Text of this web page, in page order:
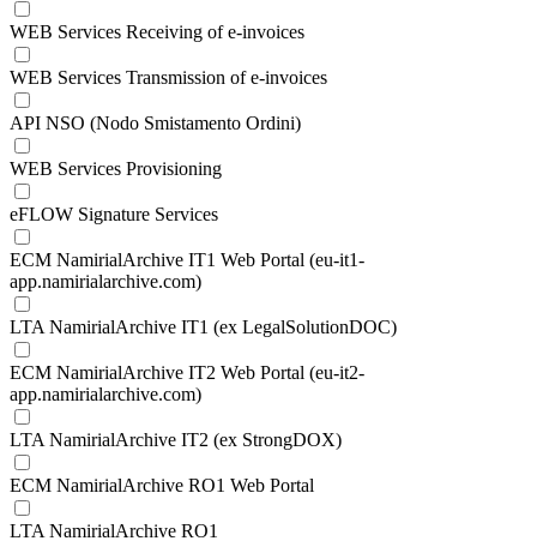
WEB Services Receiving of e-invoices
WEB Services Transmission of e-invoices
API NSO (Nodo Smistamento Ordini)
WEB Services Provisioning
eFLOW Signature Services
ECM NamirialArchive IT1 Web Portal (eu-it1-
app.namirialarchive.com)
LTA NamirialArchive IT1 (ex LegalSolutionDOC)
ECM NamirialArchive IT2 Web Portal (eu-it2-
app.namirialarchive.com)
LTA NamirialArchive IT2 (ex StrongDOX)
ECM NamirialArchive RO1 Web Portal
LTA NamirialArchive RO1